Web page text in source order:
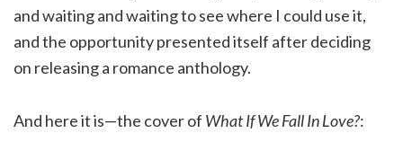
and waiting and waiting to see where I could use it,
and the opportunity presented itself after deciding
on releasing a romance anthology.
And here it is—the cover of What If We Fall In Love?: